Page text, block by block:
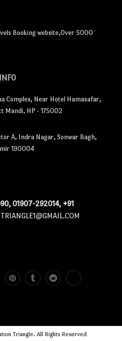
Booking website,Over 5000
Complex, Near Hotel Hamasafar,
Mandi, HP - 175002
A, Indra Nagar, Sonwar Bagh,
190004
01907-292014, +91
Triangle. All Rights Reserved